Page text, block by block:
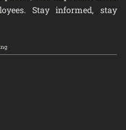
Stay informed, stay